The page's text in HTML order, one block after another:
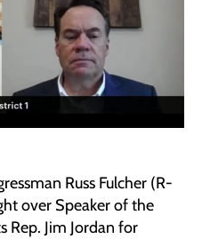
Russ Fulcher (R-
over Speaker of the
Rep. Jim Jordan for